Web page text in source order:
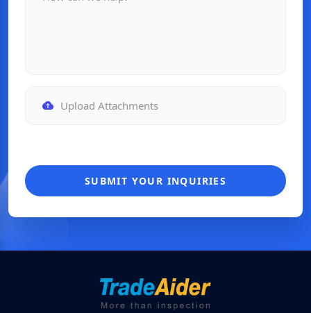
Upload Attachments
SUBMIT YOUR INQUIRIES